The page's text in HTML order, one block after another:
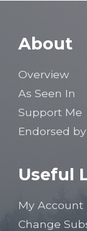
About
Overview
As Seen In
Support Me
Endorsed by
Useful
My Account
Change